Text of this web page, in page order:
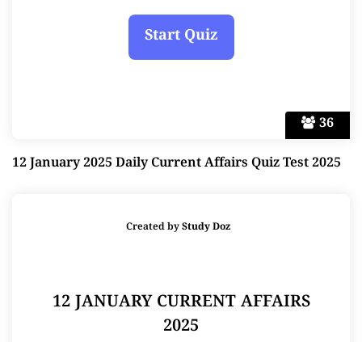
36
12 January 2025 Daily Current Affairs Quiz Test 2025
Created byStudy Doz
12 JANUARY CURRENT AFFAIRS
2025